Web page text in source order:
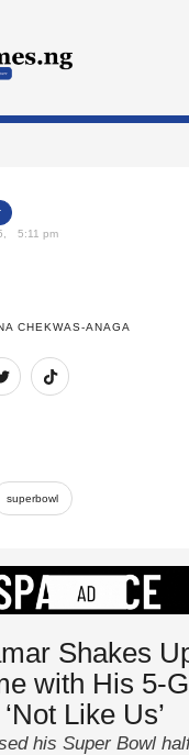
5:11 pm
CHEKWAS-ANAGA
superbowl
Shakes
with His 5-
Like Us’
his Super Bowl